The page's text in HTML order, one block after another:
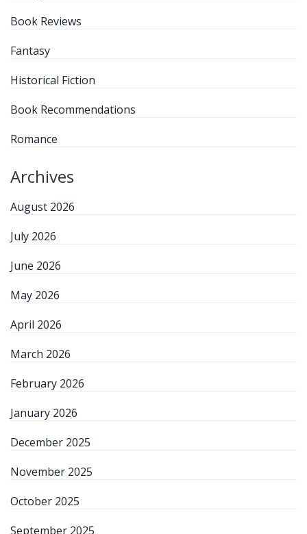
Book Reviews
Fantasy
Historical Fiction
Book Recommendations
Romance
Archives
August 2026
July 2026
June 2026
May 2026
April 2026
March 2026
February 2026
January 2026
December 2025
November 2025
October 2025
September 2025